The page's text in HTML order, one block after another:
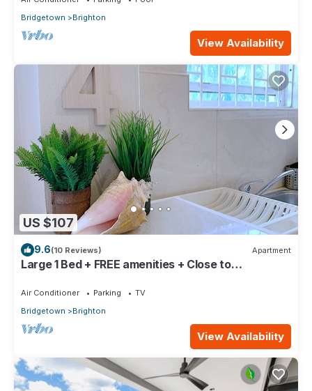
Bridgetown
Brighton
View Availability
US $107
9.6(10 Reviews) Apartment
Large 1 Bed + FREE amenities + Close to
Air Conditioner Parking
TV
Bridgetown
Brighton
View Availability